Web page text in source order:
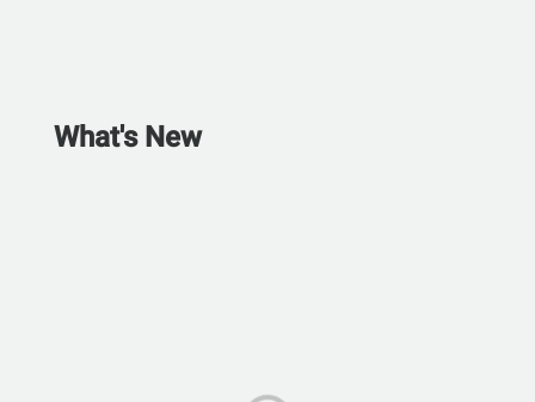
What's New